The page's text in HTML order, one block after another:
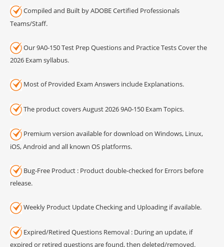
Compiled and Built by ADOBE Certified Professionals
Teams/Staff.
Our 9A0-150 Test Prep Questions and Practice Tests Cover the
2026 Exam syllabus.
Most of Provided Exam Answers include Explanations.
The product covers August 2026 9A0-150 Exam Topics.
Premium version available for download on Windows, Linux,
iOS, Android and all known OS platforms.
Bug-Free Product : Product double-checked for Errors before
release.
Weekly Product Update Checking and Uploading if available.
Expired/Retired Questions Removal : During an update, if
expired or retired questions are found, then deleted/removed.